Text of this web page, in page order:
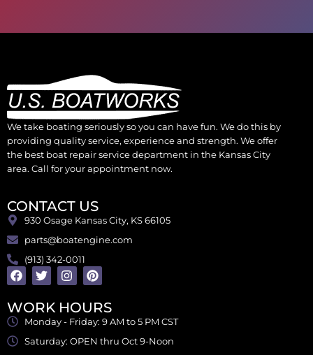
We take boating seriously so you can have fun. We do this by
providing quality service, experience and strength. We offer
the best boat repair service department in the Kansas City
area. Call for your appointment now.
CONTACT US
930 Osage Kansas City, KS 66105
parts@boatengine.com
(913) 342-0011
WORK HOURS
Monday - Friday: 9 AM to 5 PM CST
Saturday: OPEN thru Oct 9-Noon